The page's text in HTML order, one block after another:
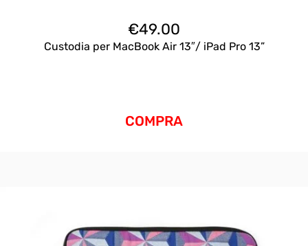
€49.00
Custodia per MacBook Air 13″/ iPad Pro 13”
COMPRA